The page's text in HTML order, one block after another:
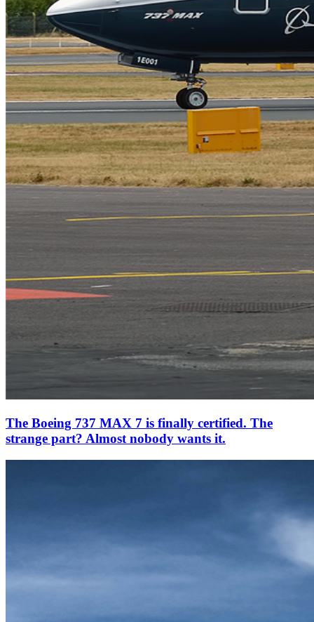
The Boeing 737 MAX 7 is finally certified. The
strange part? Almost nobody wants it.